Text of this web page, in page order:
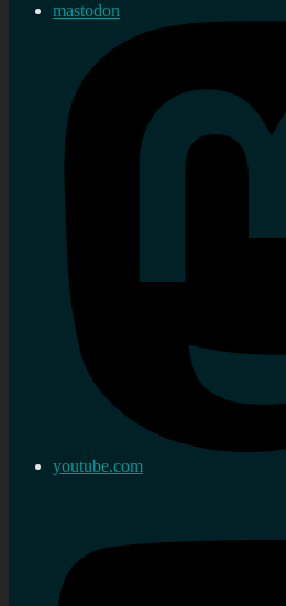
mastodon
youtube.com